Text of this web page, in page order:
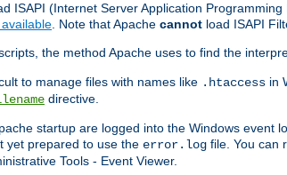
ISAPI (Internet Server Application
. Note that Apache cannot load ISAPI
the method Apache uses to find the
to manage files with names like .htaccess in
directive.
startup are logged into the Windows event
yet prepared to use the error.log file. You can
Tools - Event Viewer.